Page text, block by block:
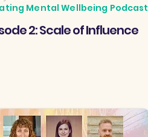
2: Scale of Influence
Mental Wellbeing Podcast